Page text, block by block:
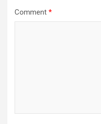
Comment *